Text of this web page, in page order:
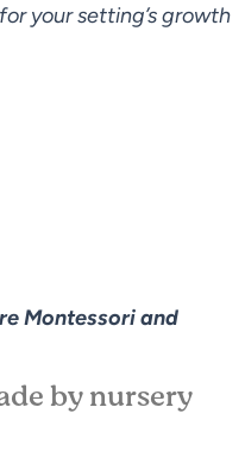
your setting’s growth
Montessori and
by nursery